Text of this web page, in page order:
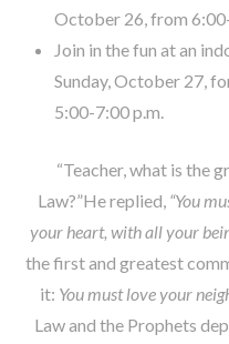
October 26, from
Join in the fun at an
Sunday, October 27,
5:00-7:00 p.m.
“Teacher, what is the
Law?”He replied, “You
your heart, with all your
the first and greatest
it: You must love your
Law and the Prophets